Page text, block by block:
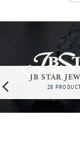
JB STAR
28